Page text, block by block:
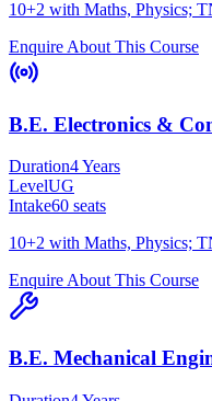
10+2 with Maths, Physics;
Enquire About This Course
B.E. Electronics &
Duration4 Years
LevelUG
Intake60 seats
10+2 with Maths, Physics;
Enquire About This Course
B.E. Mechanical